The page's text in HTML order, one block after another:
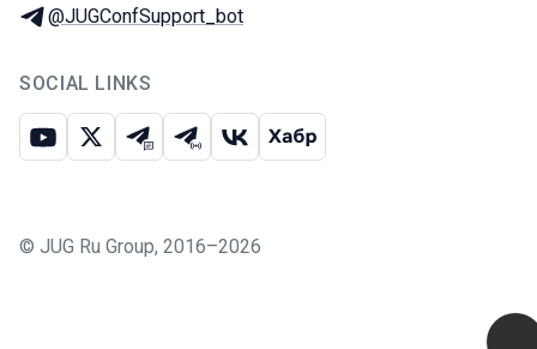
Telegram:
@JUGConfSupport_bot
SOCIAL LINKS
Youtube
X Telegram chat
Telegram channel
VK Habr
© JUG Ru Group, 2016–2026